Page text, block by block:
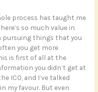
process has taught me
so much value in
pursuing things that you
you get more
is first of all at the
you didn’t get at
ICO, and I’ve talked
my favour. But even